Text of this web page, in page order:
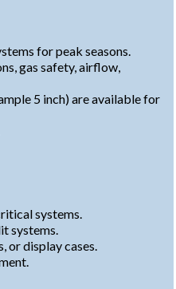
for peak seasons.
gas safety, airflow,
5 inch) are available for
systems.
systems.
or display cases.